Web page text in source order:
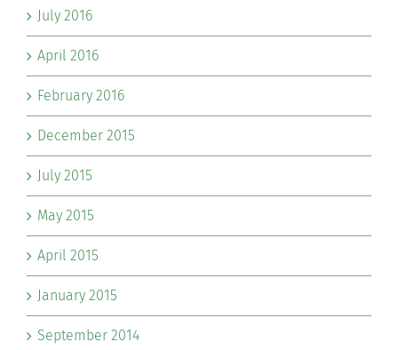
July 2016
April 2016
February 2016
December 2015
July 2015
May 2015
April 2015
January 2015
September 2014